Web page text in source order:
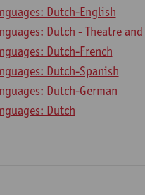
Dutch-English
Dutch - Theatre
Dutch-French
Dutch-Spanish
Dutch-German
Dutch